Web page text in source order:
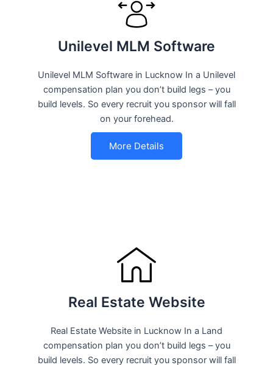
Unilevel MLM Software
Unilevel MLM Software in Lucknow In a Unilevel
compensation plan you don’t build legs – you
build levels. So every recruit you sponsor will fall
on your forehead.
More Details
Real Estate Website
Real Estate Website in Lucknow In a Land
compensation plan you don’t build legs – you
build levels. So every recruit you sponsor will fall